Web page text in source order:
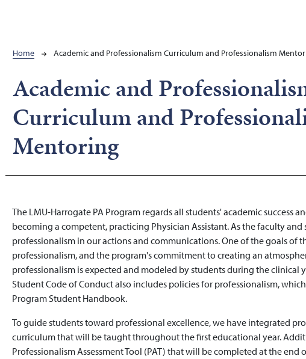
Breadcrumb
Home Academic and Professionalism Curriculum and Professionalism
Academic and
Curriculum and
Mentoring
The LMU-Harrogate PA Program regards all students' academic success
becoming a competent, practicing Physician Assistant. As the faculty and
professionalism in our actions and communications. One of the goals of
professionalism, and the program's commitment to creating an
professionalism is expected and modeled by students during the clinical
Student Code of Conduct also includes policies for professionalism,
Program Student Handbook.
To guide students toward professional excellence, we have integrated
curriculum that will be taught throughout the first educational year.
Professionalism Assessment Tool (PAT) that will be completed at the